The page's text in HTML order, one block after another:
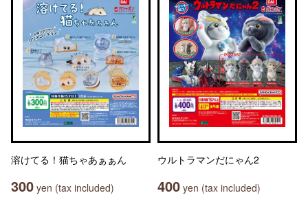
溶けてる！猫ちゃあぁぁん
300 yen (tax included)
ウルトラマンだにゃん2
400 yen (tax included)